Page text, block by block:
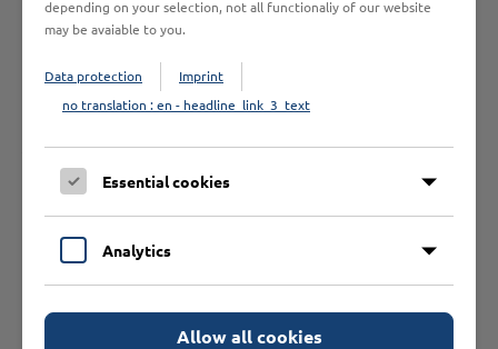
easy to use registration form here.
You might also be interested in
depending on your selection, not all functionaliy of our website
may be avaiable to you.
Data protection
Imprint
no translation : en - headline_link_3_text
Essential cookies
Analytics
Allow all cookies